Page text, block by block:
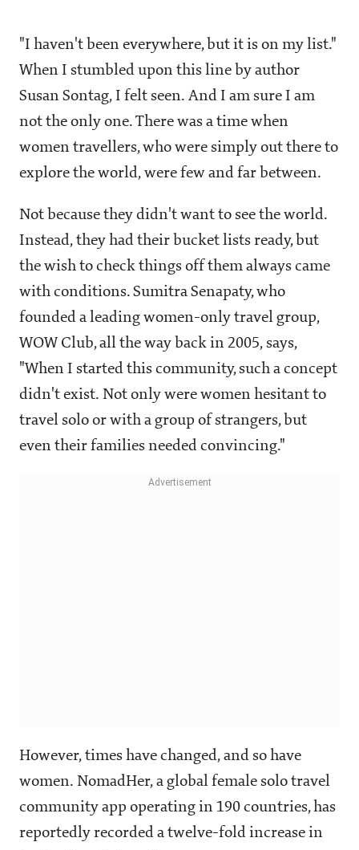
"I haven't been everywhere, but it is on my list."
When I stumbled upon this line by author
Susan Sontag, I felt seen. And I am sure I am
not the only one. There was a time when
women travellers, who were simply out there to
explore the world, were few and far between.
Not because they didn't want to see the world.
Instead, they had their bucket lists ready, but
the wish to check things off them always came
with conditions. Sumitra Senapaty, who
founded a leading women-only travel group,
WOW Club, all the way back in 2005, says,
"When I started this community, such a concept
didn't exist. Not only were women hesitant to
travel solo or with a group of strangers, but
even their families needed convincing."
However, times have changed, and so have
women. NomadHer, a global female solo travel
community app operating in 190 countries, has
reportedly recorded a twelve-fold increase in